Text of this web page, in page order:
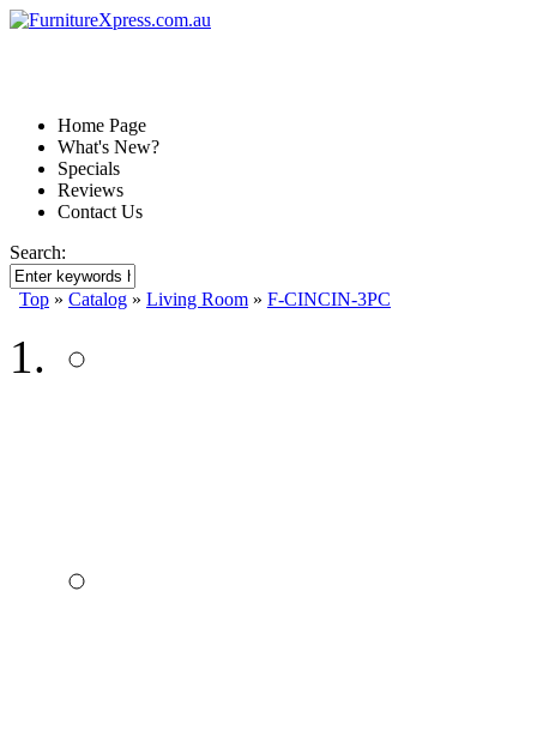
Home Page
What's New?
Specials
Reviews
Contact Us
Search:
Top » Catalog » Living Room » F-CINCIN-3PC